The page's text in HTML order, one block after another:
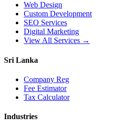
Web Design
Custom Development
SEO Services
Digital Marketing
View All Services →
Sri Lanka
Company Reg
Fee Estimator
Tax Calculator
Industries